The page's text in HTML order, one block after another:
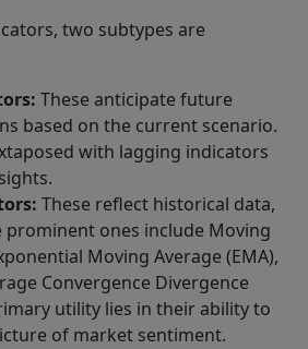
two subtypes are
These anticipate future
based on the current scenario.
with lagging indicators
These reflect historical data,
prominent ones include Moving
Moving Average (EMA),
Convergence Divergence
utility lies in their ability to
of market sentiment.